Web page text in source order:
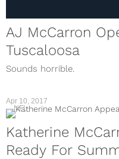
AJ McCarron
Tuscaloosa
Sounds horrible.
Apr 10, 2017
NFL
Katherine
Ready For